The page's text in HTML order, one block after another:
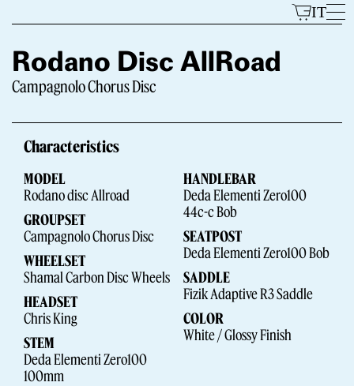
IT
Models
The Brand
Rodano Disc AllRoad
Campagnolo Chorus Disc
Characteristics
MODEL
Rodano disc Allroad
GROUPSET
Campagnolo Chorus Disc
WHEELSET
Shamal Carbon Disc Wheels
HEADSET
Chris King
STEM
Deda Elementi Zero100
100mm
HANDLEBAR
Deda Elementi Zero100
44c-c Bob
SEATPOST
Deda Elementi Zero100 Bob
SADDLE
Fizik Adaptive R3 Saddle
COLOR
White / Glossy Finish